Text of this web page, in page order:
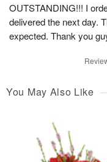
OUTSTANDING!!! I
delivered the next day.
expected. Thank you
You May Also Like